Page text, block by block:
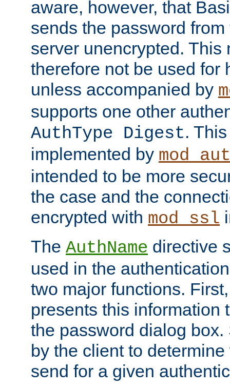
aware, however, that
sends the password
server unencrypted. This
therefore not be used for
unless accompanied by
supports one other
AuthType Digest.
implemented by
intended to be more
the case and the
encrypted with mod_ssl
The AuthName directive
used in the
two major functions.
presents this information
the password dialog
by the client to
send for a given